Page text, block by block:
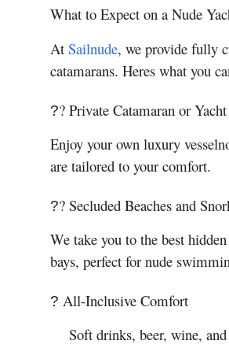
What to Expect on a Nude
At Sailnude, we provide fully
catamarans. Heres what you
?? Private Catamaran or Yacht
Enjoy your own luxury
are tailored to your comfort.
?? Secluded Beaches and
We take you to the best
bays, perfect for nude
? All-Inclusive Comfort
Soft drinks, beer, wine, and